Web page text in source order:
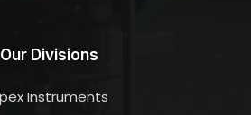
Our Divisions
Instruments